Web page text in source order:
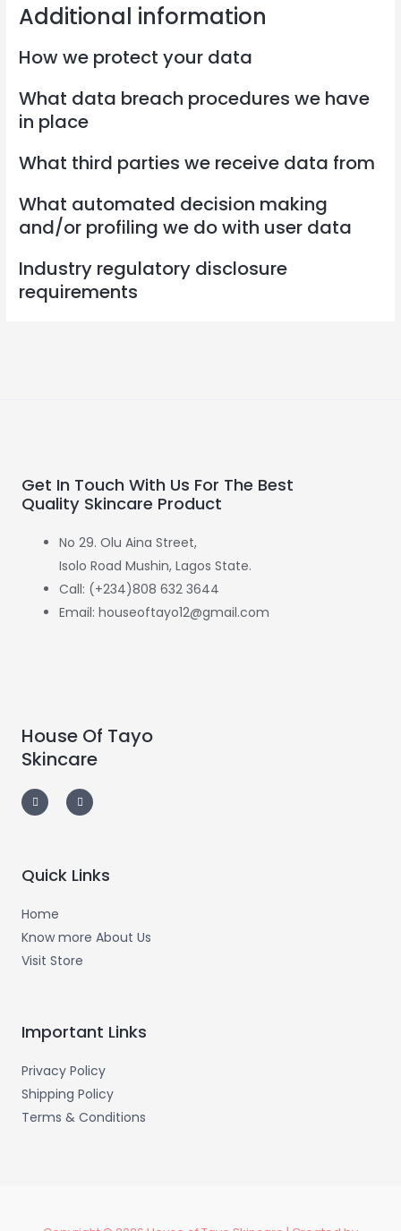
Additional information
How we protect your data
What data breach procedures we have
in place
What third parties we receive data from
What automated decision making
and/or profiling we do with user data
Industry regulatory disclosure
requirements
Get In Touch With Us For The Best
Quality Skincare Product
No 29. Olu Aina Street,
Isolo Road Mushin, Lagos State.
Call: (+234)808 632 3644
Email: houseoftayo12@gmail.com
House Of Tayo
Skincare
a
c
e
-
f
n
s
t
m
Quick Links
Home
Know more About Us
Visit Store
Important Links
Privacy Policy
Shipping Policy
Terms & Conditions